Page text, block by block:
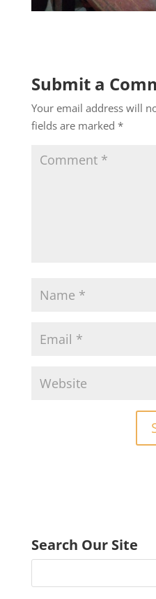
Submit a
Your email address will
fields are marked *
Search Our Site